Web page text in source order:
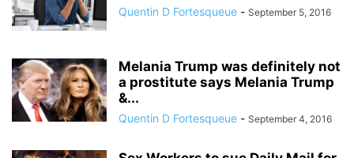
Quentin D Fortesqueue - September 5, 2016
Melania Trump was definitely not
a prostitute says Melania Trump
&...
Quentin D Fortesqueue - September 4, 2016